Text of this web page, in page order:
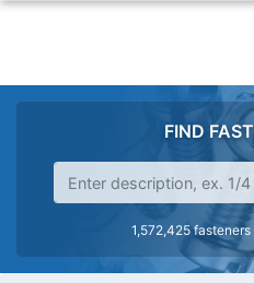
FIND
1,572,425